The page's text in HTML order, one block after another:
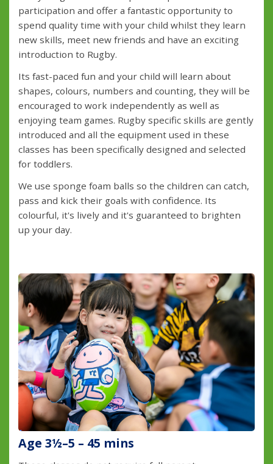
participation and offer a fantastic opportunity to
spend quality time with your child whilst they learn
new skills, meet new friends and have an exciting
introduction to Rugby.
Its fast-paced fun and your child will learn about
shapes, colours, numbers and counting, they will be
encouraged to work independently as well as
enjoying team games. Rugby specific skills are gently
introduced and all the equipment used in these
classes has been specifically designed and selected
for toddlers.
We use sponge foam balls so the children can catch,
pass and kick their goals with confidence. Its
colourful, it's lively and it's guaranteed to brighten
up your day.
Age 3½–5 – 45 mins